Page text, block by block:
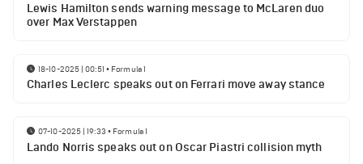
Lewis Hamilton sends warning message to McLaren duo
over Max Verstappen
18-10-2025 | 00:51 • Formula 1
Charles Leclerc speaks out on Ferrari move away stance
07-10-2025 | 19:33 • Formula 1
Lando Norris speaks out on Oscar Piastri collision myth